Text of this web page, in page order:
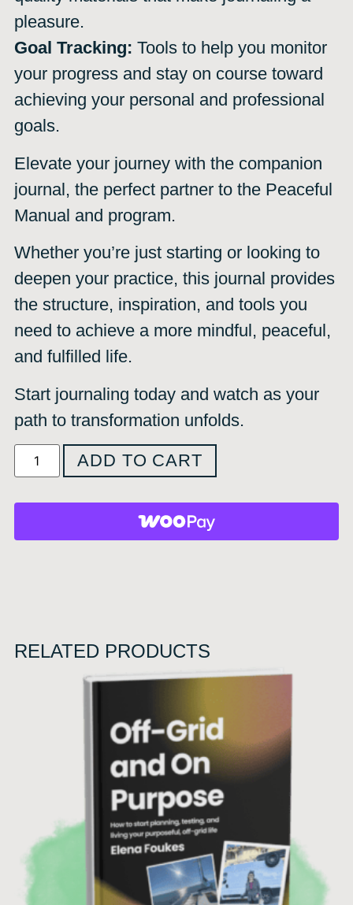
pleasure.
Goal Tracking: Tools to help you monitor
your progress and stay on course toward
achieving your personal and professional
goals.
Elevate your journey with the companion
journal, the perfect partner to the Peaceful
Manual and program.
Whether you’re just starting or looking to
deepen your practice, this journal provides
the structure, inspiration, and tools you
need to achieve a more mindful, peaceful,
and fulfilled life.
Start journaling today and watch as your
path to transformation unfolds.
ADD TO CART
RELATED PRODUCTS